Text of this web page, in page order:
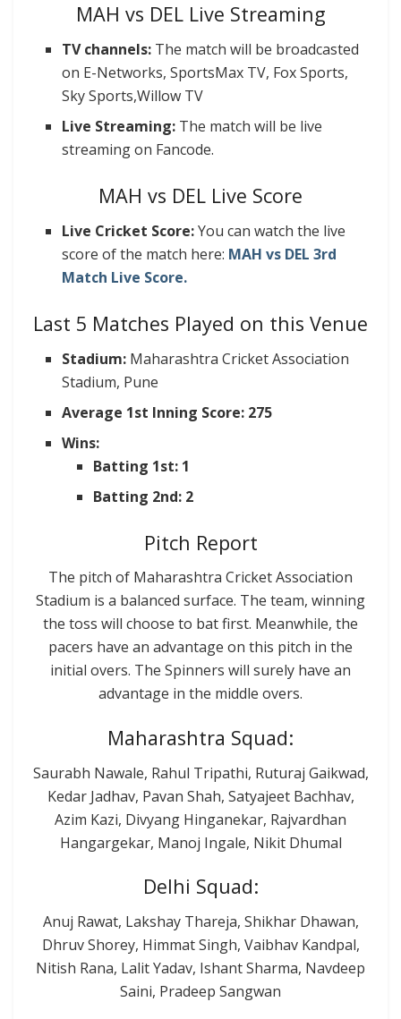
MAH vs DEL Live Streaming
TV channels: The match will be broadcasted
on E-Networks, SportsMax TV, Fox Sports,
Sky Sports,Willow TV
Live Streaming: The match will be live
streaming on Fancode.
MAH vs DEL Live Score
Live Cricket Score:You can watch the live
score of the match here: MAH vs DEL 3rd
Match Live Score.
Last 5 Matches Played on this Venue
Stadium: Maharashtra Cricket Association
Stadium, Pune
Average 1st Inning Score: 275
Wins:
Batting 1st: 1
Batting 2nd: 2
Pitch Report
The pitch of Maharashtra Cricket Association
Stadium is a balanced surface. The team, winning
the toss will choose to bat first. Meanwhile, the
pacers have an advantage on this pitch in the
initial overs. The Spinners will surely have an
advantage in the middle overs.
Maharashtra Squad:
Saurabh Nawale, Rahul Tripathi, Ruturaj Gaikwad,
Kedar Jadhav, Pavan Shah, Satyajeet Bachhav,
Azim Kazi, Divyang Hinganekar, Rajvardhan
Hangargekar, Manoj Ingale, Nikit Dhumal
Delhi Squad:
Anuj Rawat, Lakshay Thareja, Shikhar Dhawan,
Dhruv Shorey, Himmat Singh, Vaibhav Kandpal,
Nitish Rana, Lalit Yadav, Ishant Sharma, Navdeep
Saini, Pradeep Sangwan